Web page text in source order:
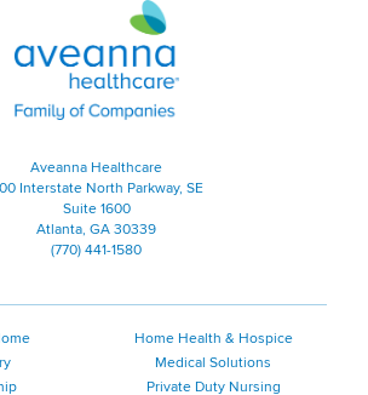
Aveanna Healthcare | Family of
Aveanna Healthcare
Interstate North Parkway, SE
Suite 1600
Atlanta, GA 30339
(770) 441-1580
Home Health & Hospice
Medical Solutions
Private Duty Nursing